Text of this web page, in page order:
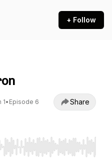
+ Follow
1• Episode 6 Share
seek, Home/End to jump to